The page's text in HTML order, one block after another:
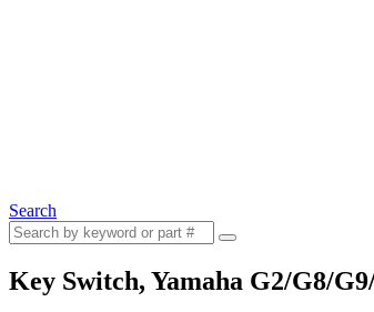
Search
Key Switch, Yamaha G2/G8/